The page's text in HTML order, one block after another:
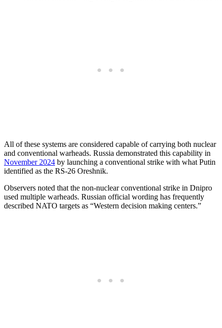
All of these systems are considered capable of carrying both nuclear
and conventional warheads. Russia demonstrated this capability in
November 2024 by launching a conventional strike with what Putin
identified as the RS-26 Oreshnik.
Observers noted that the non-nuclear conventional strike in Dnipro
used multiple warheads. Russian official wording has frequently
described NATO targets as “Western decision making centers.”